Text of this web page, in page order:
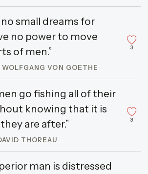
small dreams for
no power to move
of men.”
VON GOETHE
3
go fishing all of their
knowing that it is
are after.”
THOREAU
3
man is distressed